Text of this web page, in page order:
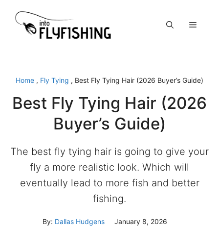
content
Menu
Home , Fly Tying , Best Fly Tying Hair (2026 Buyer’s Guide)
Best Fly Tying Hair (2026
Buyer’s Guide)
The best fly tying hair is going to give your
fly a more realistic look. Which will
eventually lead to more fish and better
fishing.
By: Dallas Hudgens January 8, 2026